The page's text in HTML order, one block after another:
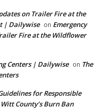
on Trailer Fire at the
| Dailywise on Emergency
Fire at the Wildflower
Centers | Dailywise on The
for Responsible
County’s Burn Ban